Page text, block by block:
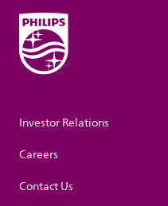
Investor Relations
Careers
Contact Us